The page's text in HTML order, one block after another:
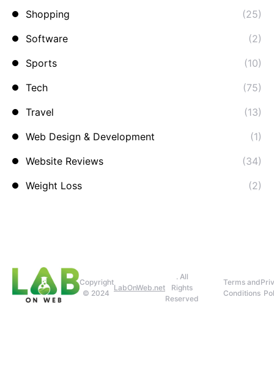
Shopping
(25)
Software
(2)
Sports
(10)
Tech
(75)
Travel
(13)
Web Design & Development
(1)
Website Reviews
(34)
Weight Loss
(2)
Copyright
© 2024
LabOnWeb.net
. All
Rights
Reserved
Terms and
Conditions